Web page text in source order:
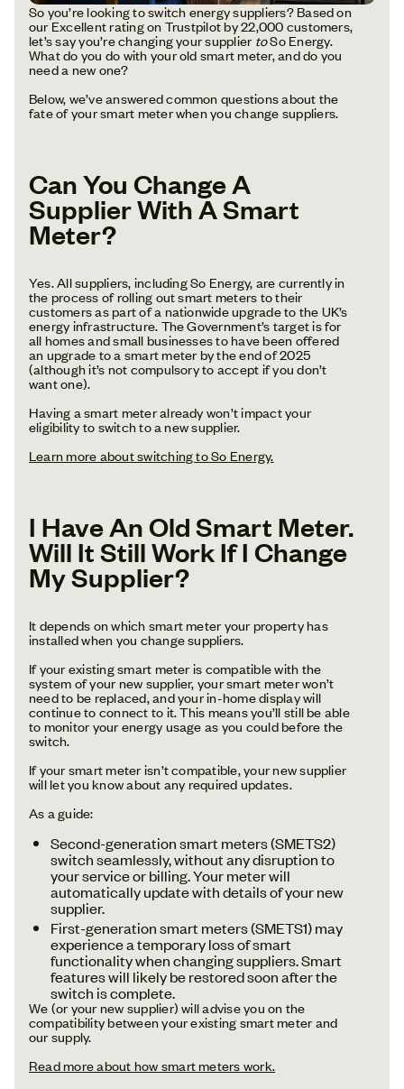
So you’re looking to switch energy suppliers? Based on
our Excellent rating on Trustpilot by 22,000 customers,
let’s say you’re changing your suppliertoSo Energy.
What do you do with your old smart meter, and do you
need a new one?
Below, we’ve answered common questions about the
fate of your smart meter when you change suppliers.
Can You Change A
Supplier With A Smart
Meter?
Yes. All suppliers, including So Energy, are currently in
the process of rolling out smart meters to their
customers as part of a nationwide upgrade to the UK’s
energy infrastructure. The Government’s target is for
all homes and small businesses to have been offered
an upgrade to a smart meter by the end of 2025
(although it’s not compulsory to accept if you don’t
want one).
Having a smart meter already won’t impact your
eligibility to switch to a new supplier.
Learn more about switching to So Energy.
I Have An Old Smart Meter.
Will It Still Work If I Change
My Supplier?
It depends on which smart meter your property has
installed when you change suppliers.
If your existing smart meter is compatible with the
system of your new supplier, your smart meter won’t
need to be replaced, and your in-home display will
continue to connect to it. This means you’ll still be able
to monitor your energy usage as you could before the
switch.
If your smart meter isn’t compatible, your new supplier
will let you know about any required updates.
As a guide:
Second-generation smart meters (SMETS2)
switch seamlessly, without any disruption to
your service or billing. Your meter will
automatically update with details of your new
supplier.
First-generation smart meters (SMETS1) may
experience a temporary loss of smart
functionality when changing suppliers. Smart
features will likely be restored soon after the
switch is complete.
We (or your new supplier) will advise you on the
compatibility between your existing smart meter and
our supply.
Read more about how smart meters work.